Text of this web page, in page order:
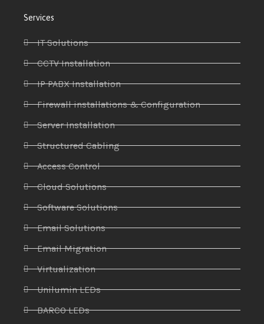
Services
IT Solutions
CCTV Installation
IP PABX Installation
Firewall installations & Configuration
Server Installation
Structured Cabling
Access Control
Cloud Solutions
Software Solutions
Email Solutions
Email Migration
Virtualization
Unilumin LEDs
BARCO LEDs